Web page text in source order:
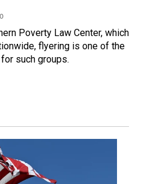
Poverty Law Center, which
flyering is one of the
such groups.